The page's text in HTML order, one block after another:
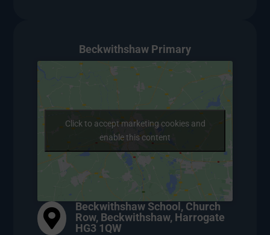
Beckwithshaw Primary
Click to accept marketing cookies and
enable this content

Beckwithshaw School, Church
Row, Beckwithshaw, Harrogate
HG3 1QW